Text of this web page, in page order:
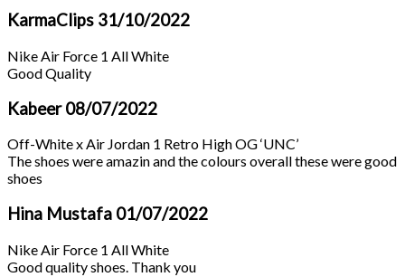
KarmaClips 31/10/2022
Nike Air Force 1 All White
Good Quality
Kabeer08/07/2022
Off-White x Air Jordan 1 Retro High OG ‘UNC’
The shoes were amazin and the colours overall these were good
shoes
Hina Mustafa 01/07/2022
Nike Air Force 1 All White
Good quality shoes. Thank you